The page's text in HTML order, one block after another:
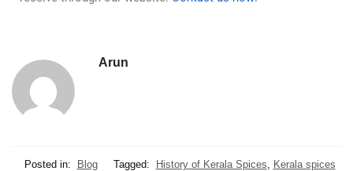
Arun
Posted in: Blog Tagged: History of Kerala Spices
Kerala spices